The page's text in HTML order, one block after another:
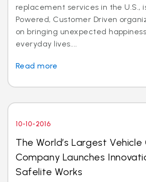
replacement services in the U.S.,
Powered, Customer Driven
on bringing unexpected
everyday lives....
Read more
10-10-2016
The World’s Largest Vehicle
Company Launches
Safelite Works